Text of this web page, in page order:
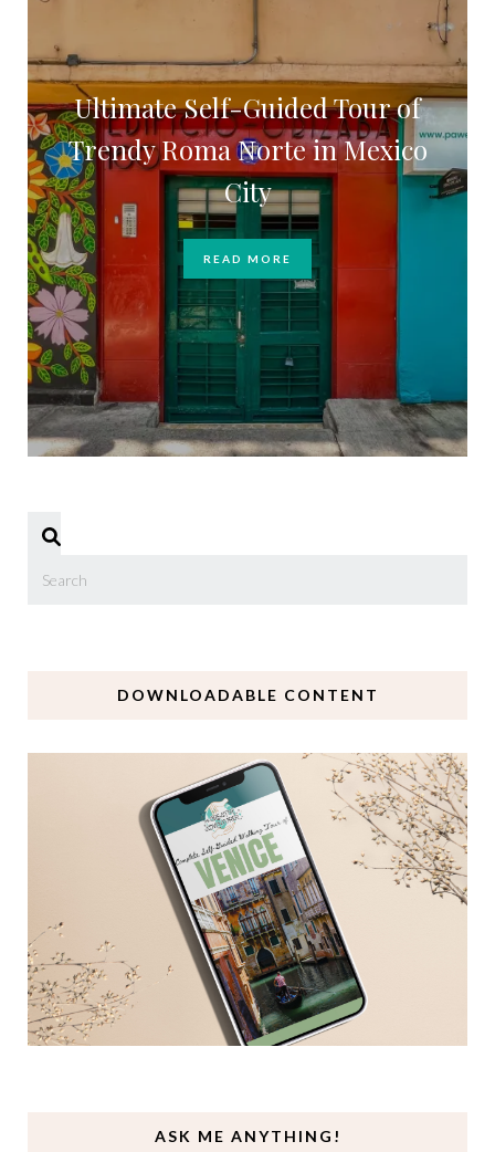
Ultimate Self-Guided Tour of
Trendy Roma Norte in Mexico
City
READ MORE
DOWNLOADABLE CONTENT
ASK ME ANYTHING!